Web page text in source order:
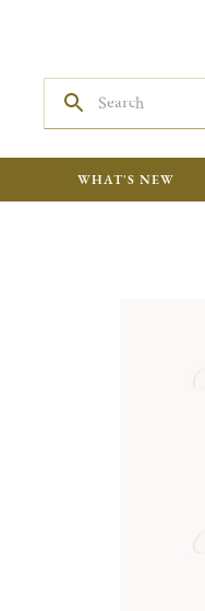
WHAT'S NEW